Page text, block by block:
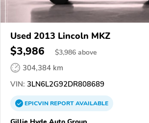
Used 2013 Lincoln MKZ
$3,986 $3,986 above
304,384 km
VIN: 3LN6L2G92DR808689
EPICVINREPORTAVAILABLE